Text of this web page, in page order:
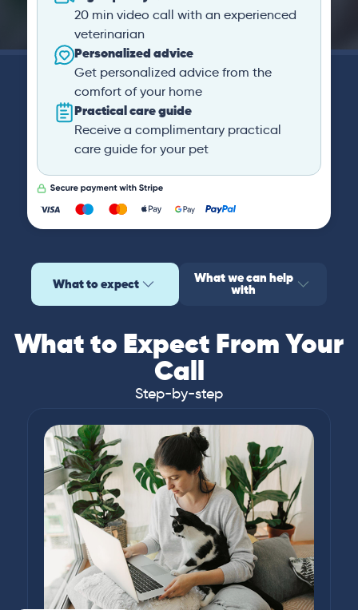
20 min video call with an experienced
veterinarian
Personalized advice
Get personalized advice from the
comfort of your home
Practical care guide
Receive a complimentary practical
care guide for your pet
What to expect What we can help
with
What to Expect From Your
Call
Step-by-step